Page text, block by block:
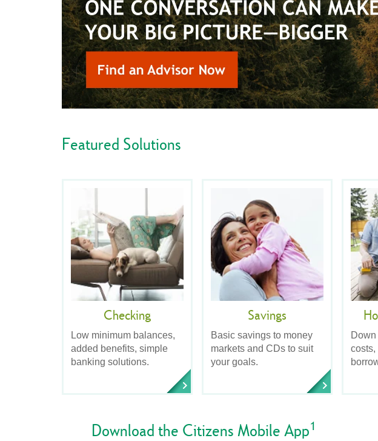
Featured Solutions
Checking
Low minimum balances,
added benefits, simple
banking solutions.
Savings
Basic savings to money
markets and CDs to suit
your goals.
costs,
Download the Citizens Mobile App1